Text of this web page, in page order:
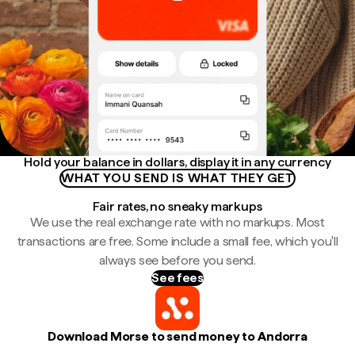
Hold your balance in dollars, display it in any currency
WHAT YOU SEND IS WHAT THEY GET
Fair rates, no sneaky markups
We use the real exchange rate with no markups. Most
transactions are free. Some include a small fee, which you'll
always see before you send.
See fees
Download Morse to send money to Andorra